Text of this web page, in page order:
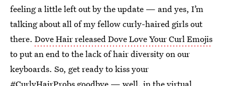
feeling a little left out by the update — and yes, I’m
talking about all of my fellow curly-haired girls out
there. Dove Hair released Dove Love Your Curl Emojis
to put an end to the lack of hair diversity on our
keyboards. So, get ready to kiss your